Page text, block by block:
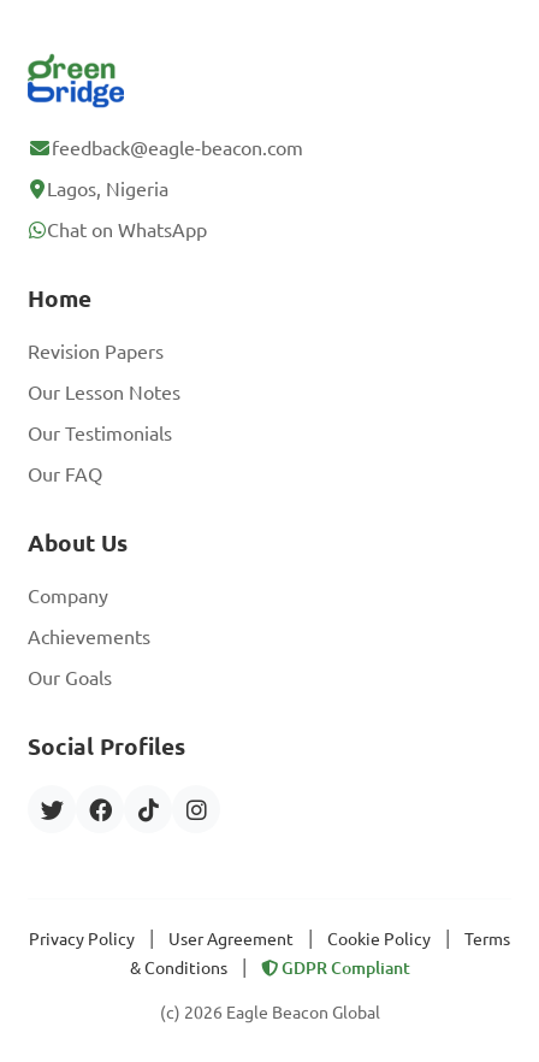
feedback@eagle-beacon.com
Lagos, Nigeria
Chat on WhatsApp
Home
Revision Papers
Our Lesson Notes
Our Testimonials
Our FAQ
About Us
Company
Achievements
Our Goals
Social Profiles
Privacy Policy User Agreement Cookie Policy
Terms
& Conditions
GDPR Compliant
(c) 2026 Eagle Beacon Global